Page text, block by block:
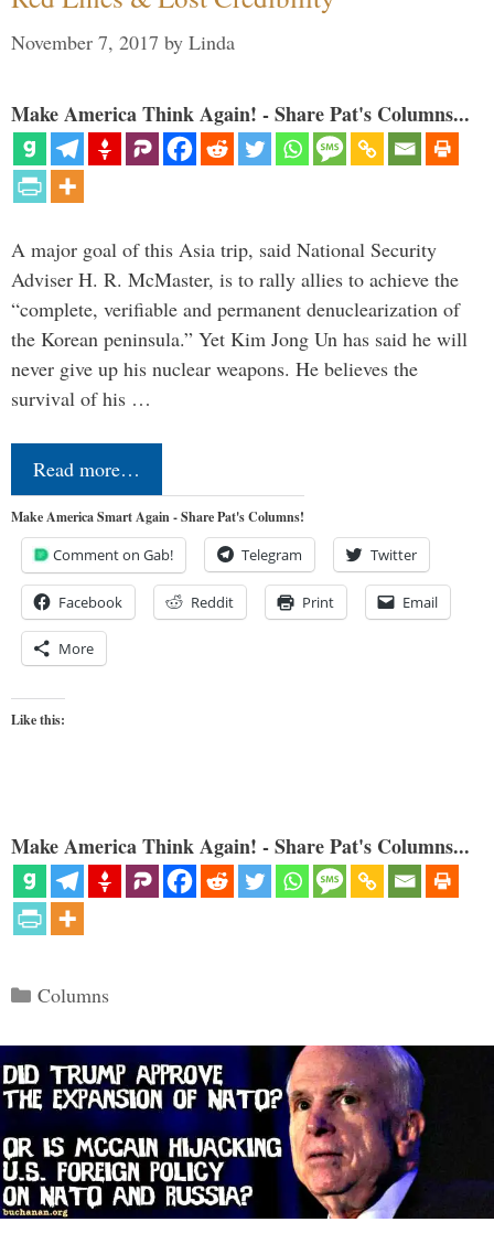
November 7, 2017 by Linda
Make America Think Again! - Share Pat's Columns...
A major goal of this Asia trip, said National Security
Adviser H. R. McMaster, is to rally allies to achieve the
“complete, verifiable and permanent denuclearization of
the Korean peninsula.” Yet Kim Jong Un has said he will
never give up his nuclear weapons. He believes the
survival of his …
Read more…
Make America Smart Again - Share Pat's Columns!
Comment on Gab! Telegram Twitter
Facebook Reddit Print Email
More
Like this:
Make America Think Again! - Share Pat's Columns...
Categories
Columns